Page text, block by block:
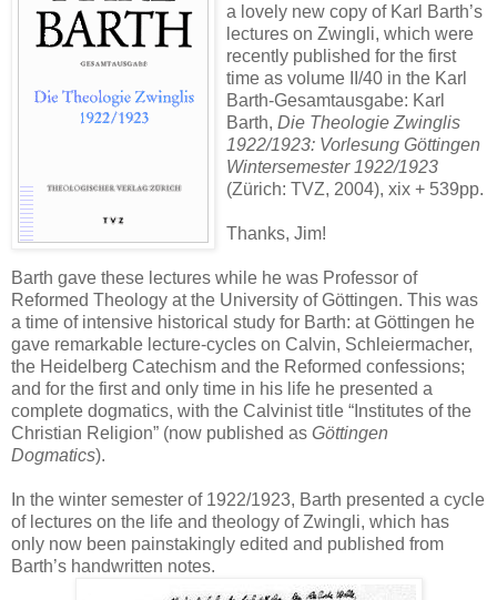
a lovely new copy of Karl Barth’s
lectures on Zwingli, which were
recently published for the first
time as volume II/40 in the Karl
Barth-Gesamtausgabe: Karl
Barth, Die Theologie Zwinglis
1922/1923: Vorlesung Göttingen
Wintersemester 1922/1923
(Zürich: TVZ, 2004), xix + 539pp.
Thanks, Jim!
Barth gave these lectures while he was Professor of
Reformed Theology at the University of Göttingen. This was
a time of intensive historical study for Barth: at Göttingen he
gave remarkable lecture-cycles on Calvin, Schleiermacher,
the Heidelberg Catechism and the Reformed confessions;
and for the first and only time in his life he presented a
complete dogmatics, with the Calvinist title “Institutes of the
Christian Religion” (now published as Göttingen
Dogmatics).
In the winter semester of 1922/1923, Barth presented a cycle
of lectures on the life and theology of Zwingli, which has
only now been painstakingly edited and published from
Barth’s handwritten notes.